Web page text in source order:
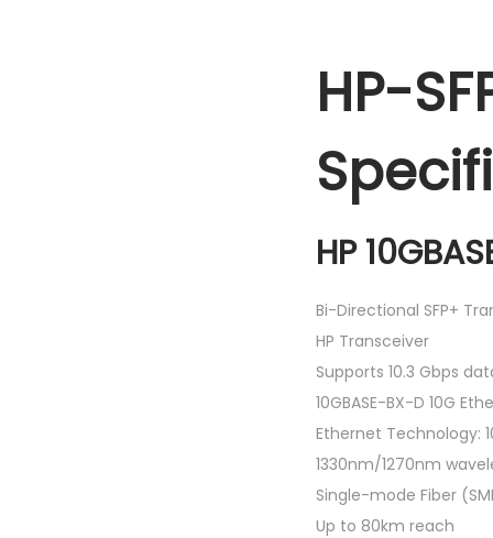
HP-
HP
Bi-Directional SFP+
HP Transceiver
Supports 10.3 Gbps
10GBASE-BX-D 10G
Ethernet Technology:
1330nm/1270nm
Single-mode Fiber
Up to 80km reach